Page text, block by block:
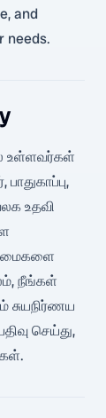
and
needs.
உள்ளவர்கள்
உதவி
நீங்கள்
சுயநிர்ணய
செய்து,